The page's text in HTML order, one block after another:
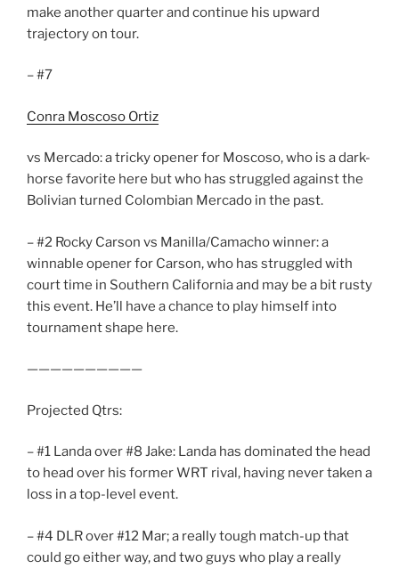
make another quarter and continue his upward
trajectory on tour.
– #7
Conra Moscoso Ortiz
vs Mercado: a tricky opener for Moscoso, who is a dark-
horse favorite here but who has struggled against the
Bolivian turned Colombian Mercado in the past.
– #2 Rocky Carson vs Manilla/Camacho winner: a
winnable opener for Carson, who has struggled with
court time in Southern California and may be a bit rusty
this event. He’ll have a chance to play himself into
tournament shape here.
——————————
Projected Qtrs:
– #1 Landa over #8 Jake: Landa has dominated the head
to head over his former WRT rival, having never taken a
loss in a top-level event.
– #4 DLR over #12 Mar; a really tough match-up that
could go either way, and two guys who play a really